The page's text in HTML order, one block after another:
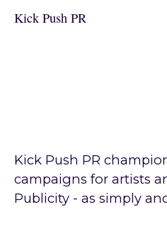
Kick Push PR
Kick Push PR
campaigns for artists
Publicity - as simply